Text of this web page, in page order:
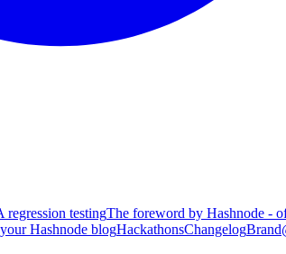
testingThe foreword by Hashnode -
Hashnode blogHackathonsChangelogBrand